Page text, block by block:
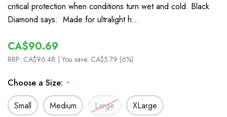
critical protection when conditions turn wet and cold. Black
Diamond says: Made for ultralight h…
CA$90.69
RRP: CA$96.48 | You save: CA$5.79 (6%)
Choose a Size: *
Small Medium Large XLarge